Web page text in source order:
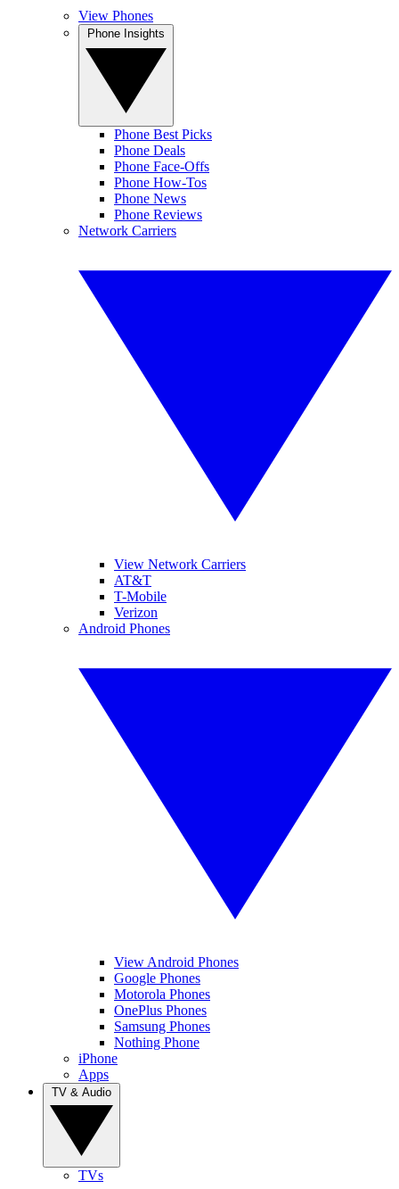
View Phones
Phone Best Picks
Phone Deals
Phone Face-Offs
Phone How-Tos
Phone News
Phone Reviews
Network Carriers
View Network Carriers
AT&T
T-Mobile
Verizon
Android Phones
View Android Phones
Google Phones
Motorola Phones
OnePlus Phones
Samsung Phones
Nothing Phone
iPhone
Apps
TVs